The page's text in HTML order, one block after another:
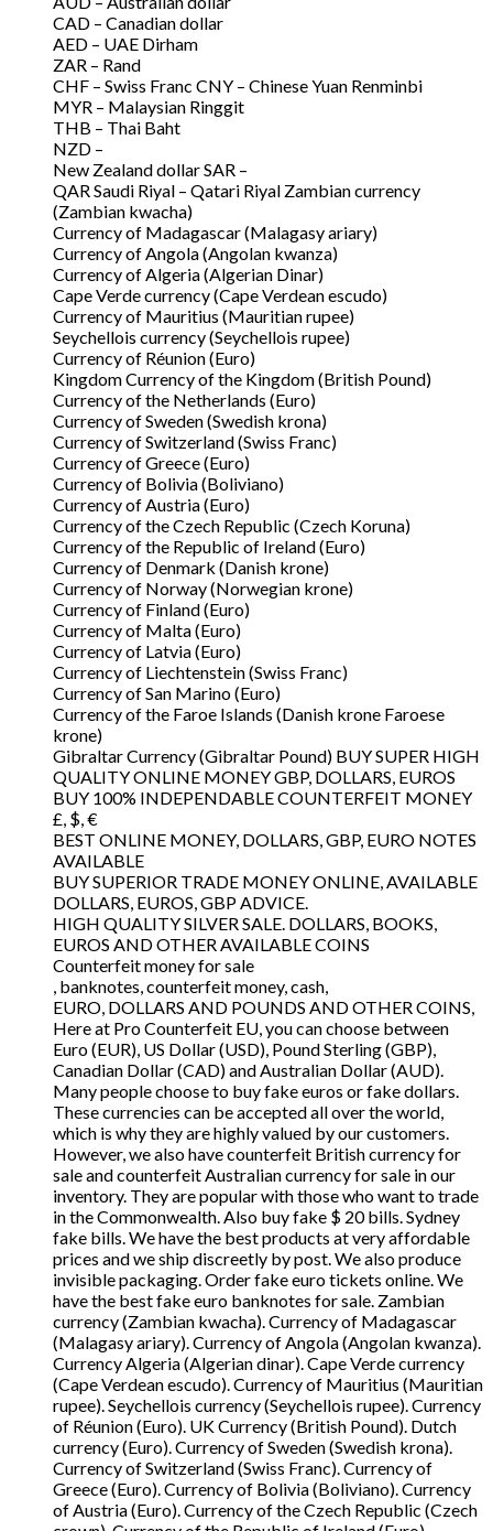
CAD – Canadian dollar
AED – UAE Dirham
ZAR – Rand
CHF – Swiss Franc CNY – Chinese Yuan Renminbi
MYR – Malaysian Ringgit
THB – Thai Baht
NZD –
New Zealand dollar SAR –
QAR Saudi Riyal – Qatari Riyal Zambian currency
(Zambian kwacha)
Currency of Madagascar (Malagasy ariary)
Currency of Angola (Angolan kwanza)
Currency of Algeria (Algerian Dinar)
Cape Verde currency (Cape Verdean escudo)
Currency of Mauritius (Mauritian rupee)
Seychellois currency (Seychellois rupee)
Currency of Réunion (Euro)
Kingdom Currency of the Kingdom (British Pound)
Currency of the Netherlands (Euro)
Currency of Sweden (Swedish krona)
Currency of Switzerland (Swiss Franc)
Currency of Greece (Euro)
Currency of Bolivia (Boliviano)
Currency of Austria (Euro)
Currency of the Czech Republic (Czech Koruna)
Currency of the Republic of Ireland (Euro)
Currency of Denmark (Danish krone)
Currency of Norway (Norwegian krone)
Currency of Finland (Euro)
Currency of Malta (Euro)
Currency of Latvia (Euro)
Currency of Liechtenstein (Swiss Franc)
Currency of San Marino (Euro)
Currency of the Faroe Islands (Danish krone Faroese
krone)
Gibraltar Currency (Gibraltar Pound) BUY SUPER HIGH
QUALITY ONLINE MONEY GBP, DOLLARS, EUROS
BUY 100% INDEPENDABLE COUNTERFEIT MONEY
£, $, €
BEST ONLINE MONEY, DOLLARS, GBP, EURO NOTES
AVAILABLE
BUY SUPERIOR TRADE MONEY ONLINE, AVAILABLE
DOLLARS, EUROS, GBP ADVICE.
HIGH QUALITY SILVER SALE. DOLLARS, BOOKS,
EUROS AND OTHER AVAILABLE COINS
Counterfeit money for sale
, banknotes, counterfeit money, cash,
EURO, DOLLARS AND POUNDS AND OTHER COINS,
Here at Pro Counterfeit EU, you can choose between
Euro (EUR), US Dollar (USD), Pound Sterling (GBP),
Canadian Dollar (CAD) and Australian Dollar (AUD).
Many people choose to buy fake euros or fake dollars.
These currencies can be accepted all over the world,
which is why they are highly valued by our customers.
However, we also have counterfeit British currency for
sale and counterfeit Australian currency for sale in our
inventory. They are popular with those who want to trade
in the Commonwealth. Also buy fake $ 20 bills. Sydney
fake bills. We have the best products at very affordable
prices and we ship discreetly by post. We also produce
invisible packaging. Order fake euro tickets online. We
have the best fake euro banknotes for sale. Zambian
currency (Zambian kwacha). Currency of Madagascar
(Malagasy ariary). Currency of Angola (Angolan kwanza).
Currency Algeria (Algerian dinar). Cape Verde currency
(Cape Verdean escudo). Currency of Mauritius (Mauritian
rupee). Seychellois currency (Seychellois rupee). Currency
of Réunion (Euro). UK Currency (British Pound). Dutch
currency (Euro). Currency of Sweden (Swedish krona).
Currency of Switzerland (Swiss Franc). Currency of
Greece (Euro). Currency of Bolivia (Boliviano). Currency
of Austria (Euro). Currency of the Czech Republic (Czech